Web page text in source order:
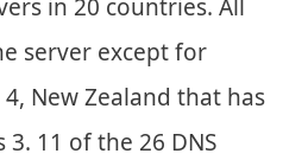
in 20 countries. All
server except for
New Zealand that has
3. 11 of the 26 DNS